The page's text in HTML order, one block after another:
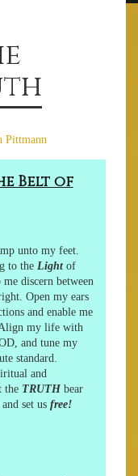
Pittmann
Belt of
unto my feet.
to the Lightof
me discern between
Open my ears
and enable me
my life with
and tune my
standard.
and
the TRUTHbear
set us free!